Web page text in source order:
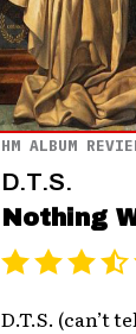
HM ALBUM
D.T.S.
Nothing
D.T.S. (can’t